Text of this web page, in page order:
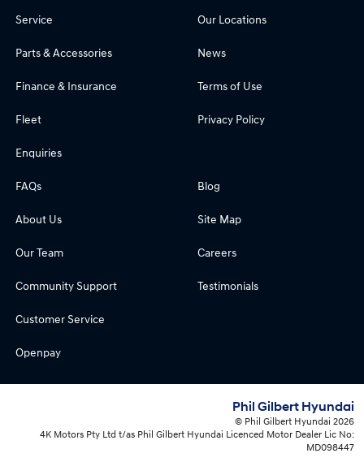
Service
Parts & Accessories
Finance & Insurance
Fleet
Enquiries
Our Locations
News
Terms of Use
Privacy Policy
FAQs
About Us
Our Team
Community Support
Customer Service
Openpay
Blog
Site Map
Careers
Testimonials
Phil Gilbert Hyundai
© Phil Gilbert Hyundai 2026
4K Motors Pty Ltd t/as Phil Gilbert Hyundai Licenced Motor Dealer Lic No:
MD098447